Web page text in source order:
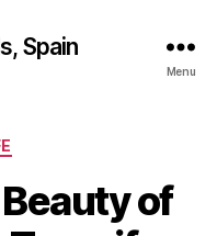
Spain
Menu
of